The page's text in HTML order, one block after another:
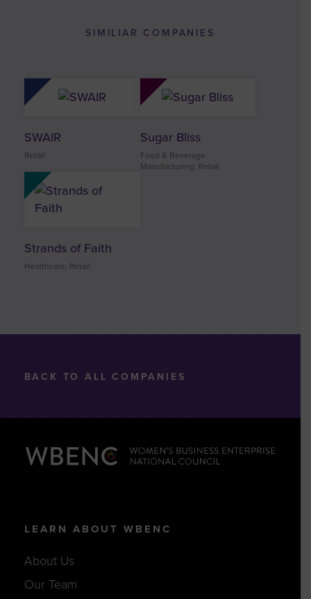
SIMILIAR COMPANIES
SWAIR
Retail
Sugar Bliss
Food & Beverage,
Manufacturing, Retail
Strands of Faith
Healthcare, Retail
BACK TO ALL COMPANIES
LEARN ABOUT WBENC
About Us
Our Team